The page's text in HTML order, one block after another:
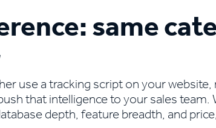
same
use a tracking script on your
that intelligence to your sales
depth, feature breadth, and